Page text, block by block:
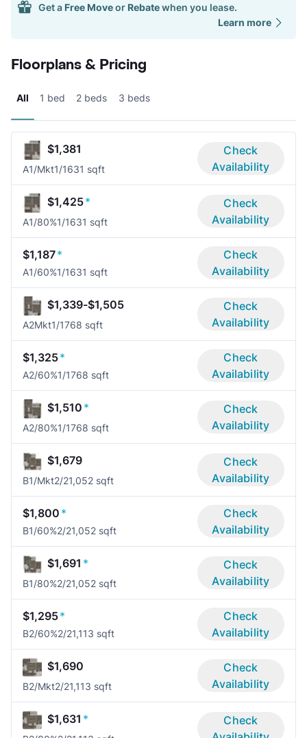
Get a Free Moveor Rebatewhen you lease.
Learn more
Floorplans & Pricing
All 1 bed 2 beds 3 beds
$1,381
A1/Mkt1/1631 sqft
Check
Availability
$1,425*
A1/80%1/1631 sqft
Check
Availability
$1,187*
A1/60%1/1631 sqft
Check
Availability
$1,339-$1,505
A2Mkt1/1768 sqft
Check
Availability
$1,325*
A2/60%1/1768 sqft
Check
Availability
$1,510 *
A2/80%1/1768 sqft
Check
Availability
$1,679
B1/Mkt2/21,052 sqft
Check
Availability
$1,800 *
B1/60%2/21,052 sqft
Check
Availability
$1,691 *
B1/80%2/21,052 sqft
Check
Availability
$1,295*
B2/60%2/21,113 sqft
Check
Availability
$1,690
B2/Mkt2/21,113 sqft
Check
Availability
$1,631 *
Check